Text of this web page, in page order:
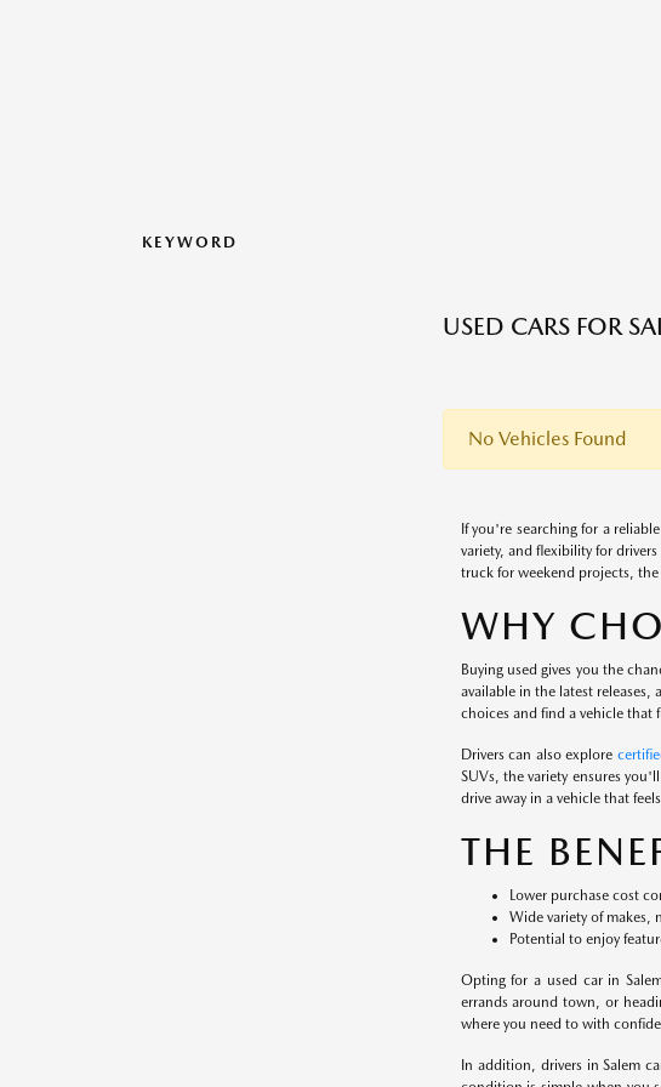
KEYWORD
USED CARS FOR
No Vehicles Found
If you're searching for a
variety, and flexibility for
truck for weekend projects,
WHY
Buying used gives you the
available in the latest
choices and find a vehicle that
Drivers can also explore
SUVs, the variety ensures
drive away in a vehicle that
THE
Lower purchase cost
Wide variety of makes,
Potential to enjoy
Opting for a used car in
errands around town, or
where you need to with
In addition, drivers in Salem